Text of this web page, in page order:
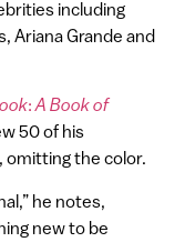
including
Ariana Grande and
:A Book of
50 of his
omitting the color.
he notes,
new to be